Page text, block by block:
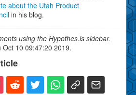
about the Utah Product
in his blog.
using the Hypothes.is sidebar.
Oct 10 09:47:20 2019.